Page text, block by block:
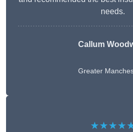
needs.
Callum
Greater